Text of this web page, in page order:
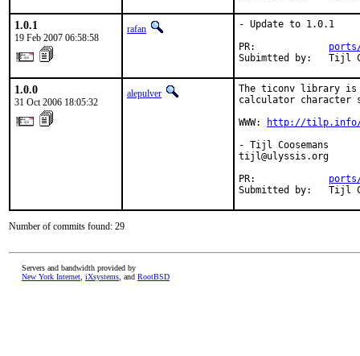
1.0.1
19 Feb 2007 06:58:58
rafan
- Update to 1.0.1
PR:
Subimtted by:   Tijl
1.0.0
31 Oct 2006 18:05:32
alepulver
The ticonv library
calculator character
WWW:
http://
- Tijl Coosemans
tijl@ulyssis.org
PR:
Submitted by:   Tijl
Number of commits found: 29
Servers and bandwidth provided by
New York Internet iXsystems , and RootBSD